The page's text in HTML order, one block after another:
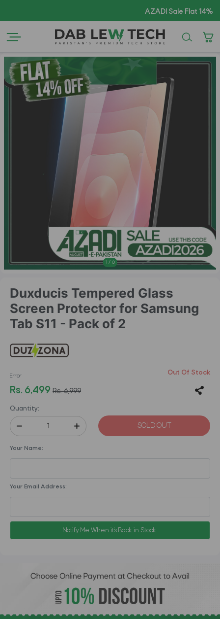
AZADI Sale Flat 14% OFF !!
1 / 6
Duxducis Tempered Glass
Screen Protector for Samsung
Tab S11 - Pack of 2
Error Out Of Stock
Rs. 6,499 Rs. 6,999
Quantity:
SOLD OUT
Your Name:
Your Email Address:
Notify Me When it's Back in Stock.